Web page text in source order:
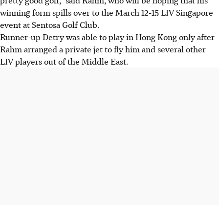
winning form spills over to the March 12-15 LIV Singapore
event at Sentosa Golf Club.
Runner-up Detry was able to play in Hong Kong only after
Rahm arranged a private jet to fly him and several other
LIV players out of the Middle East.